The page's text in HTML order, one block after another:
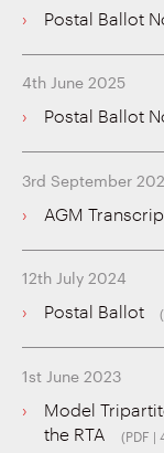
Postal Ballot
4th June 2025
Postal Ballot
3rd September
AGM
12th July 2024
Postal Ballot
1st June 2023
Model
the RTA
(PDF |